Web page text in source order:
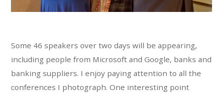
Some 46 speakers over two days will be appearing,
including people from Microsoft and Google, banks and
banking suppliers. I enjoy paying attention to all the
conferences I photograph. One interesting point